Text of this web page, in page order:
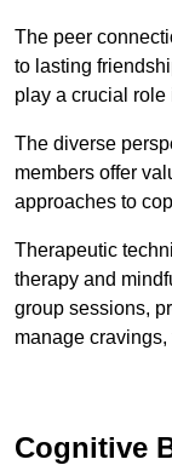
The peer
to lasting
play a crucial role
The diverse
members offer
approaches to
Therapeutic
therapy and
group sessions,
manage
Cognitive